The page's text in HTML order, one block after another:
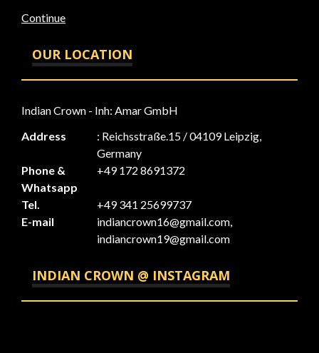
Continue
OUR LOCATION
Indian Crown - Inh: Amar GmbH
Address
: Reichsstraße.15 / 04109 Leipzig,
Germany
Phone &
Whatsapp
+49 172 8691372
Tel.
+49 341 25699737
E-mail
indiancrown16@gmail.com,
indiancrown19@gmail.com
INDIAN CROWN @ INSTAGRAM